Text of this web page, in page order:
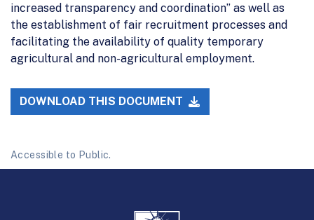
increased transparency and coordination” as well as
the establishment of fair recruitment processes and
facilitating the availability of quality temporary
agricultural and non-agricultural employment.
DOWNLOAD THIS DOCUMENT
Accessible to Public.